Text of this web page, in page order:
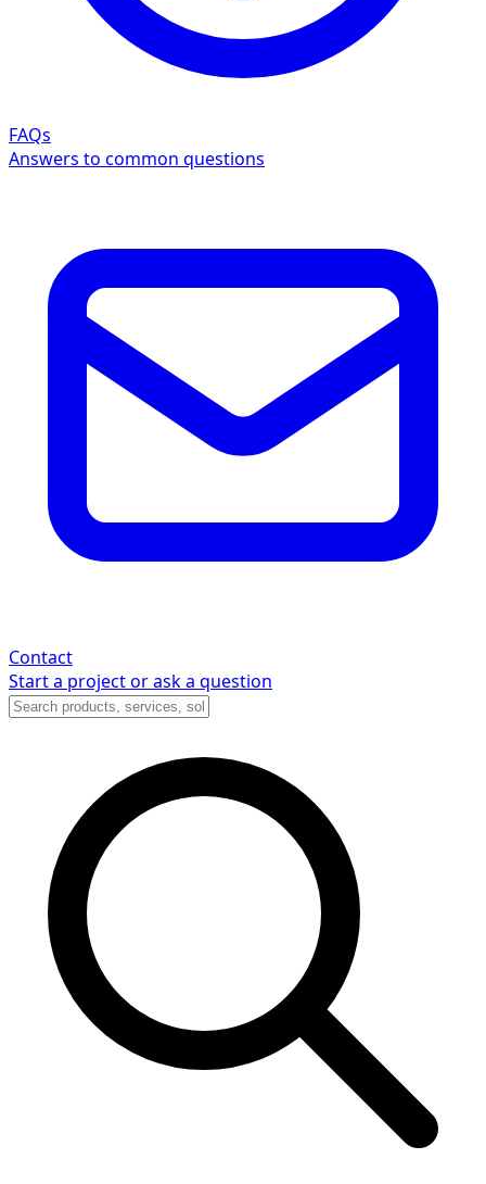
FAQs
Answers to common questions
Contact
Start a project or ask a question